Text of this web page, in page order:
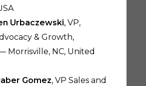
Urbaczewski, VP,
& Growth,
Morrisville, NC, United
Gomez, VP Sales and